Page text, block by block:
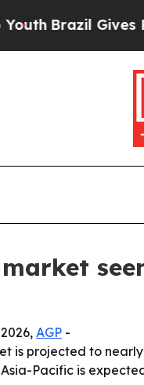
Brazil Gives
AGP -
is projected to
Pacific is